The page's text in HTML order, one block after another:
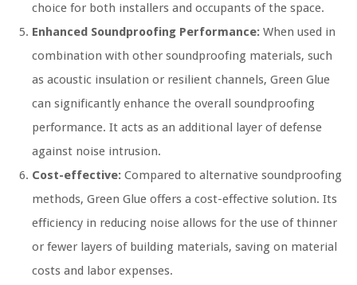
choice for both installers and occupants of the space.
Enhanced Soundproofing Performance: When used in
combination with other soundproofing materials, such
as acoustic insulation or resilient channels, Green Glue
can significantly enhance the overall soundproofing
performance. It acts as an additional layer of defense
against noise intrusion.
Cost-effective: Compared to alternative soundproofing
methods, Green Glue offers a cost-effective solution. Its
efficiency in reducing noise allows for the use of thinner
or fewer layers of building materials, saving on material
costs and labor expenses.